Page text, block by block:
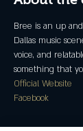
Bree is an up
Dallas music
voice, and
something that
Official Website
Facebook